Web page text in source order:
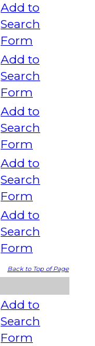
Add to
Search
Form
Add to
Search
Form
Add to
Search
Form
Add to
Search
Form
Add to
Search
Form
Back to Top of Page
Add to
Search
Form